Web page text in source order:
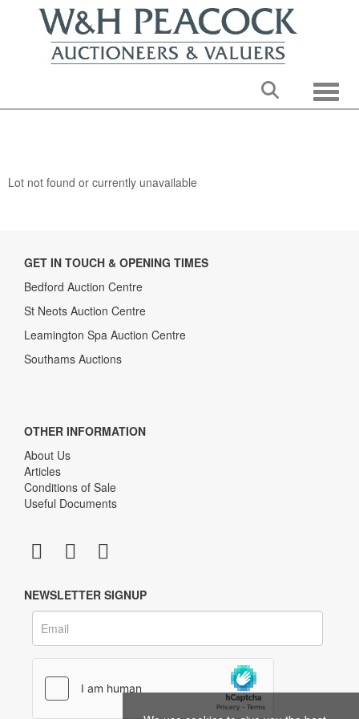
Lot not found or currently unavailable
GET IN TOUCH & OPENING TIMES
Bedford Auction Centre
St Neots Auction Centre
Leamington Spa Auction Centre
Southams Auctions
OTHER INFORMATION
About Us
Articles
Conditions of Sale
Useful Documents
NEWSLETTER SIGNUP